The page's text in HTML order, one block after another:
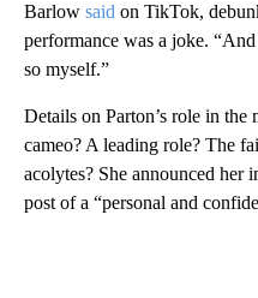
Barlow said on TikTok,
performance was a joke.
so myself.”
Details on Parton’s role in
cameo? A leading role? The
acolytes? She announced her
post of a “personal and